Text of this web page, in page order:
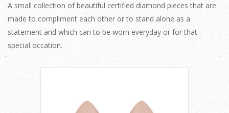
A small collection of beautiful certified diamond pieces that are
made to compliment each other or to stand alone as a
statement and which can to be worn everyday or for that
special occation.